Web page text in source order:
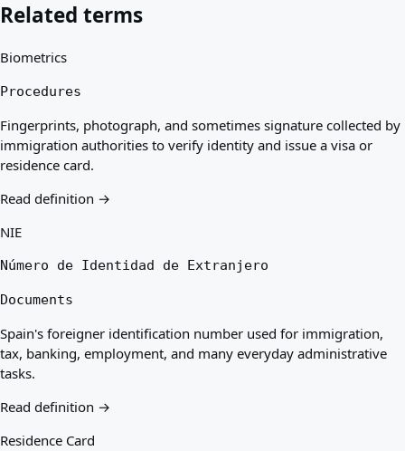
Related terms
Biometrics
Procedures
Fingerprints, photograph, and sometimes signature collected by
immigration authorities to verify identity and issue a visa or
residence card.
Read definition →
NIE
Número de Identidad de Extranjero
Documents
Spain's foreigner identification number used for immigration,
tax, banking, employment, and many everyday administrative
tasks.
Read definition →
Residence Card